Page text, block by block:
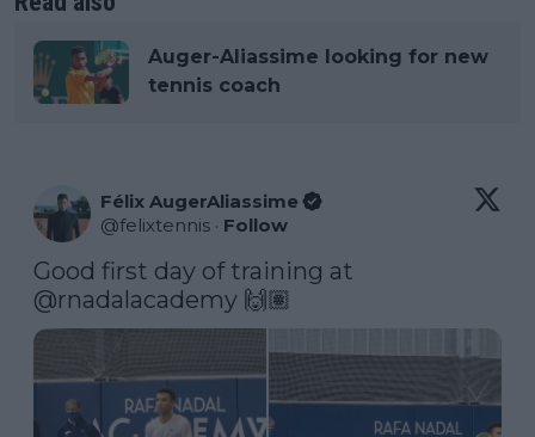
Auger-Aliassime looking for new
tennis coach
Félix AugerAliassime
@felixtennis · Follow
@rnadalacademy 🙌🏽